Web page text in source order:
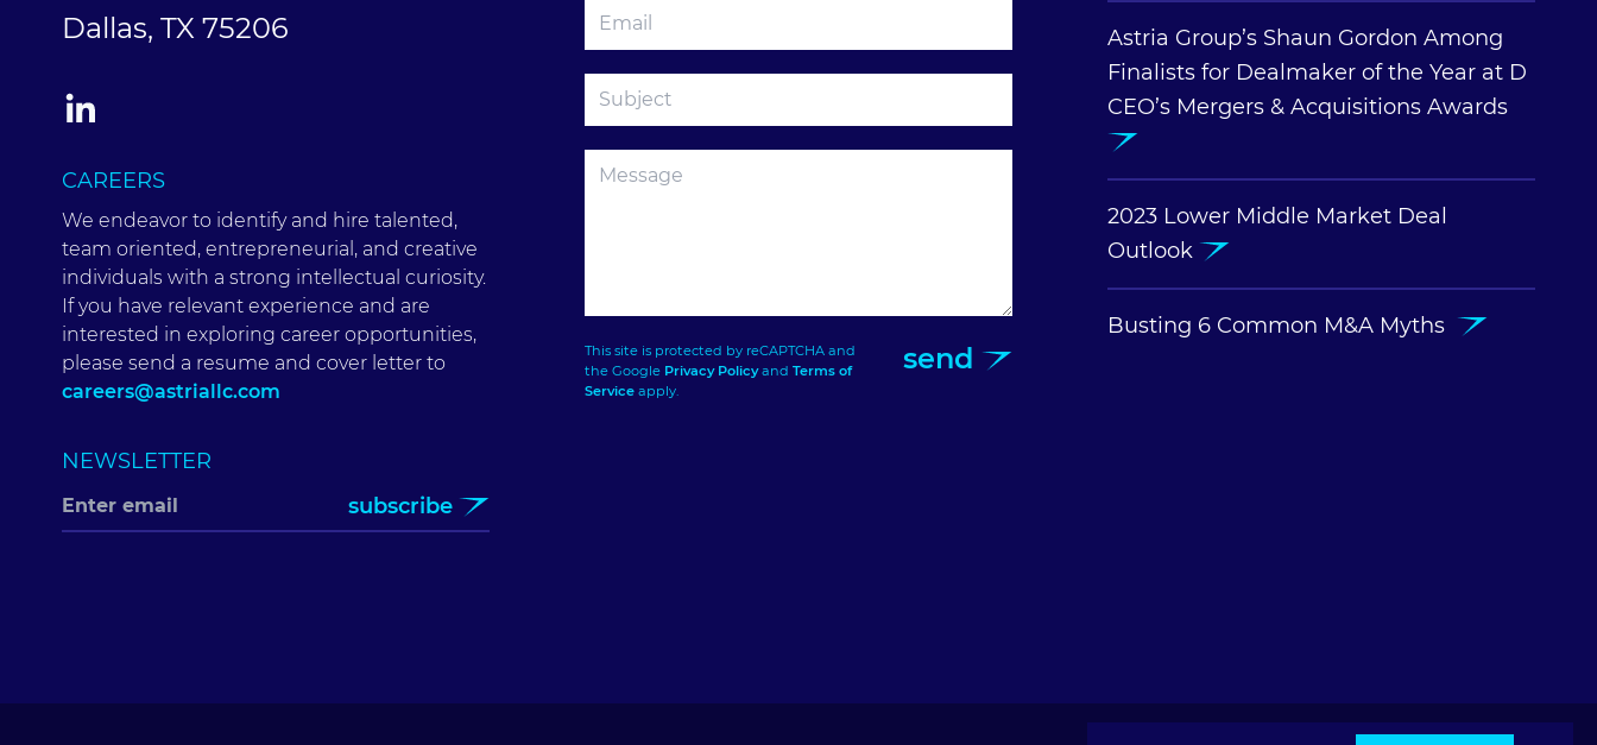
Dallas, TX 75206
CAREERS
We endeavor to identify and hire talented,
team oriented, entrepreneurial, and creative
individuals with a strong intellectual curiosity.
If you have relevant experience and are
interested in exploring career opportunities,
please send a resume and cover letter to
careers@astriallc.com
NEWSLETTER
subscribe
This site is protected by reCAPTCHA and
the Google Privacy Policyand Terms of
Service apply.
send
Astria Group’s Shaun Gordon Among
Finalists for Dealmaker of the Year at D
CEO’s Mergers & Acquisitions Awards
2023 Lower Middle Market Deal
Outlook
Busting 6 Common M&A Myths